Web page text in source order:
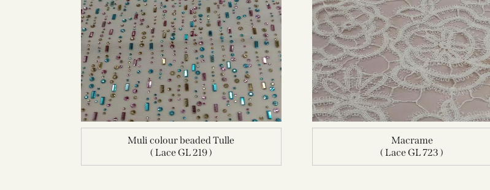
Muli colour beaded Tulle
( Lace GL 219 )
Macrame
( Lace GL 723 )